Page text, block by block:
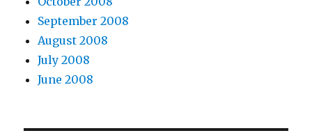
September 2008
August 2008
July 2008
June 2008